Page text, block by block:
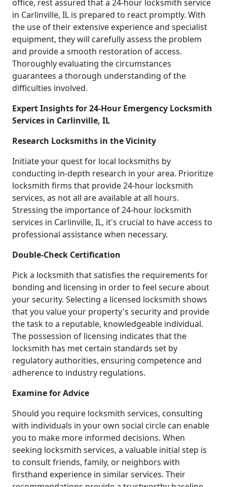
office, rest assured that a 24-hour locksmith service
in Carlinville, IL is prepared to react promptly. With
the use of their extensive experience and specialist
equipment, they will carefully assess the problem
and provide a smooth restoration of access.
Thoroughly evaluating the circumstances
guarantees a thorough understanding of the
difficulties involved.
Expert Insights for 24-Hour Emergency Locksmith
Services in Carlinville, IL
Research Locksmiths in the Vicinity
Initiate your quest for local locksmiths by
conducting in-depth research in your area. Prioritize
locksmith firms that provide 24-hour locksmith
services, as not all are available at all hours.
Stressing the importance of 24-hour locksmith
services in Carlinville, IL, it's crucial to have access to
professional assistance when necessary.
Double-Check Certification
Pick a locksmith that satisfies the requirements for
bonding and licensing in order to feel secure about
your security. Selecting a licensed locksmith shows
that you value your property's security and provide
the task to a reputable, knowledgeable individual.
The possession of licensing indicates that the
locksmith has met certain standards set by
regulatory authorities, ensuring competence and
adherence to industry regulations.
Examine for Advice
Should you require locksmith services, consulting
with individuals in your own social circle can enable
you to make more informed decisions. When
seeking locksmith services, a valuable initial step is
to consult friends, family, or neighbors with
firsthand experience in similar services. Their